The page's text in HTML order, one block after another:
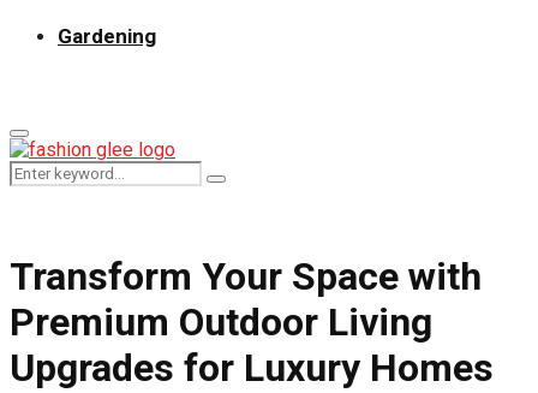
Gardening
Primary
Menu
Search
for:
Search
Transform Your Space with
Premium Outdoor Living
Upgrades for Luxury Homes